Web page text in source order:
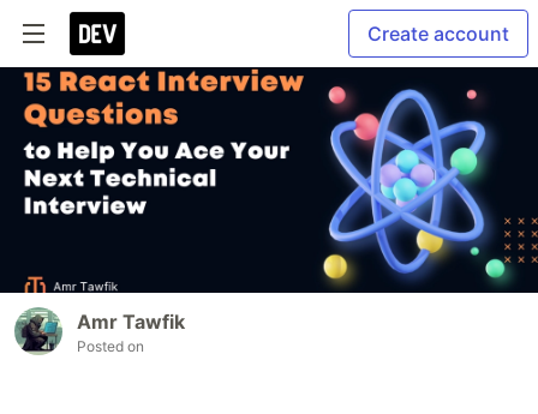
Create account
Amr Tawfik
Posted on